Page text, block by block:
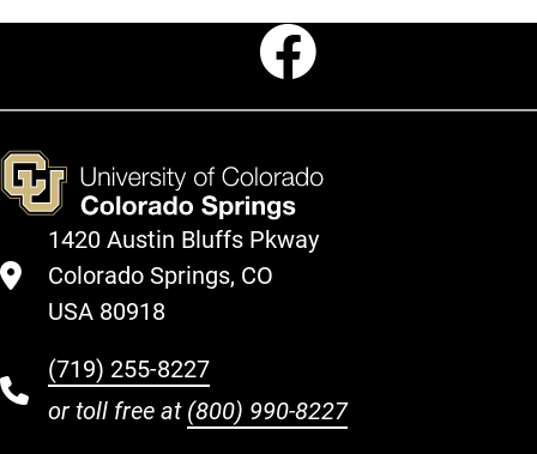
1420 Austin Bluffs Pkway
Colorado Springs, CO
USA 80918
(719) 255-8227
or toll free at (800) 990-8227